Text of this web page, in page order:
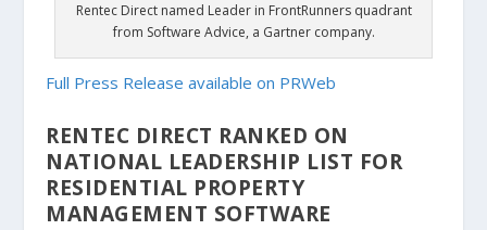
Rentec Direct named Leader in FrontRunners quadrant
from Software Advice, a Gartner company.
Full Press Release available on PRWeb
RENTEC DIRECT RANKED ON
NATIONAL LEADERSHIP LIST FOR
RESIDENTIAL PROPERTY
MANAGEMENT SOFTWARE